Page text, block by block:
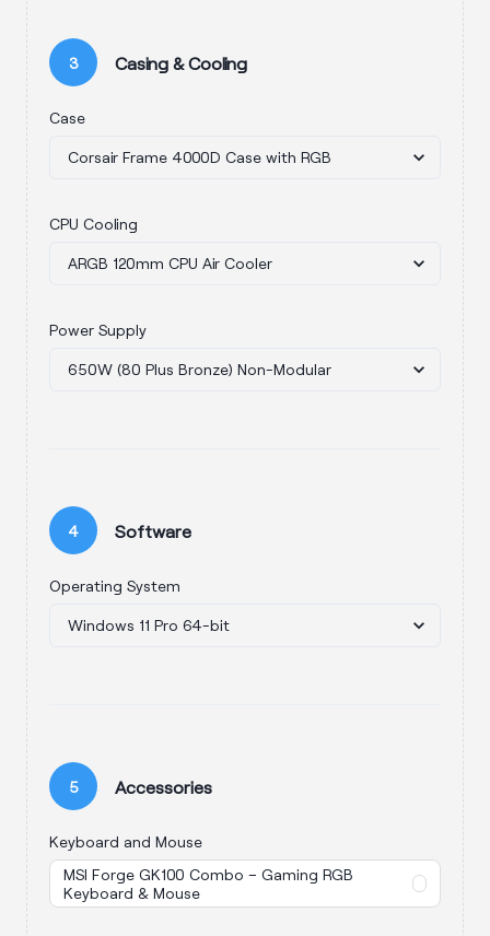
3 Casing & Cooling
Case
CPU Cooling
Power Supply
4 Software
Operating System
5 Accessories
Keyboard and Mouse
MSI Forge GK100 Combo – Gaming RGB
Keyboard & Mouse